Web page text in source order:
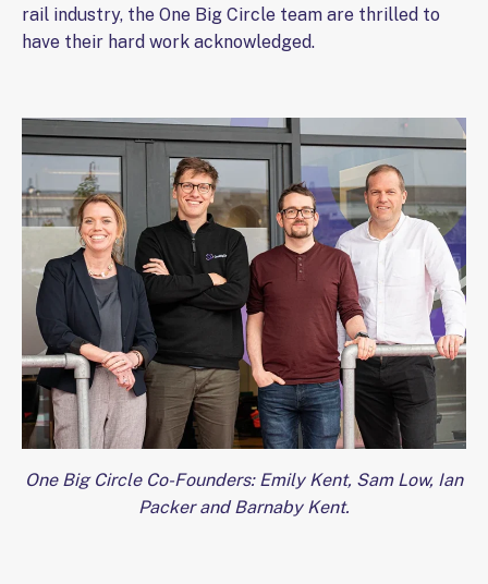
rail industry, the One Big Circle team are thrilled to
have their hard work acknowledged.
One Big Circle Co-Founders: Emily Kent, Sam Low, Ian
Packer and Barnaby Kent.